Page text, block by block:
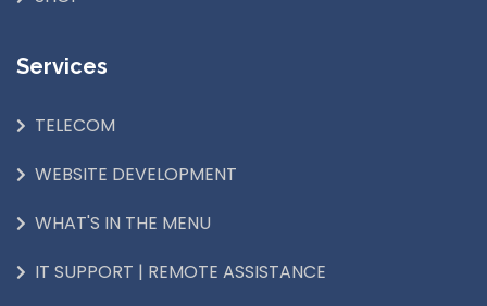
Services
TELECOM
WEBSITE DEVELOPMENT
WHAT'S IN THE MENU
IT SUPPORT | REMOTE ASSISTANCE